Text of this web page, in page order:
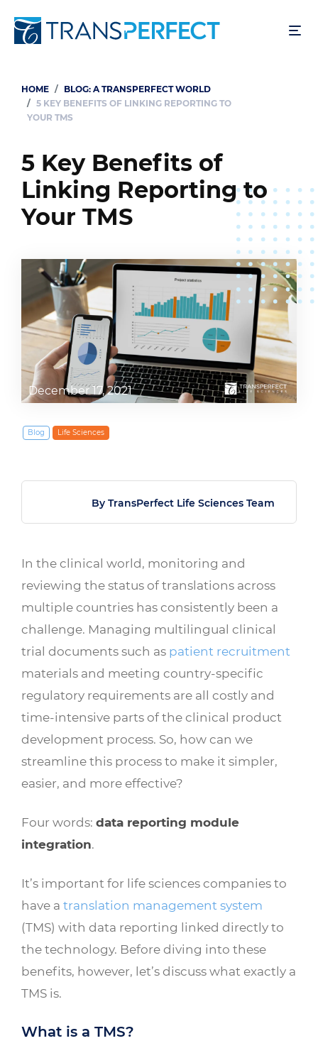
to
Breadcrumb
HOME
BLOG: A TRANSPERFECT WORLD
5 KEY BENEFITS OF LINKING REPORTING TO
YOUR TMS
5 Key Benefits of
Linking Reporting to
Your TMS
December 17, 2021
Blog Life Sciences
In the clinical world, monitoring and
reviewing the status of translations across
multiple countries has consistently been a
challenge. Managing multilingual clinical
trial documents such as patient recruitment
materials and meeting country-specific
regulatory requirements are all costly and
time-intensive parts of the clinical product
development process. So, how can we
streamline this process to make it simpler,
easier, and more effective?
Four words: data reporting module
integration.
It’s important for life sciences companies to
have a translation management system
(TMS) with data reporting linked directly to
the technology. Before diving into these
benefits, however, let’s discuss what exactly a
TMS is.
What is a TMS?
By TransPerfect Life Sciences Team